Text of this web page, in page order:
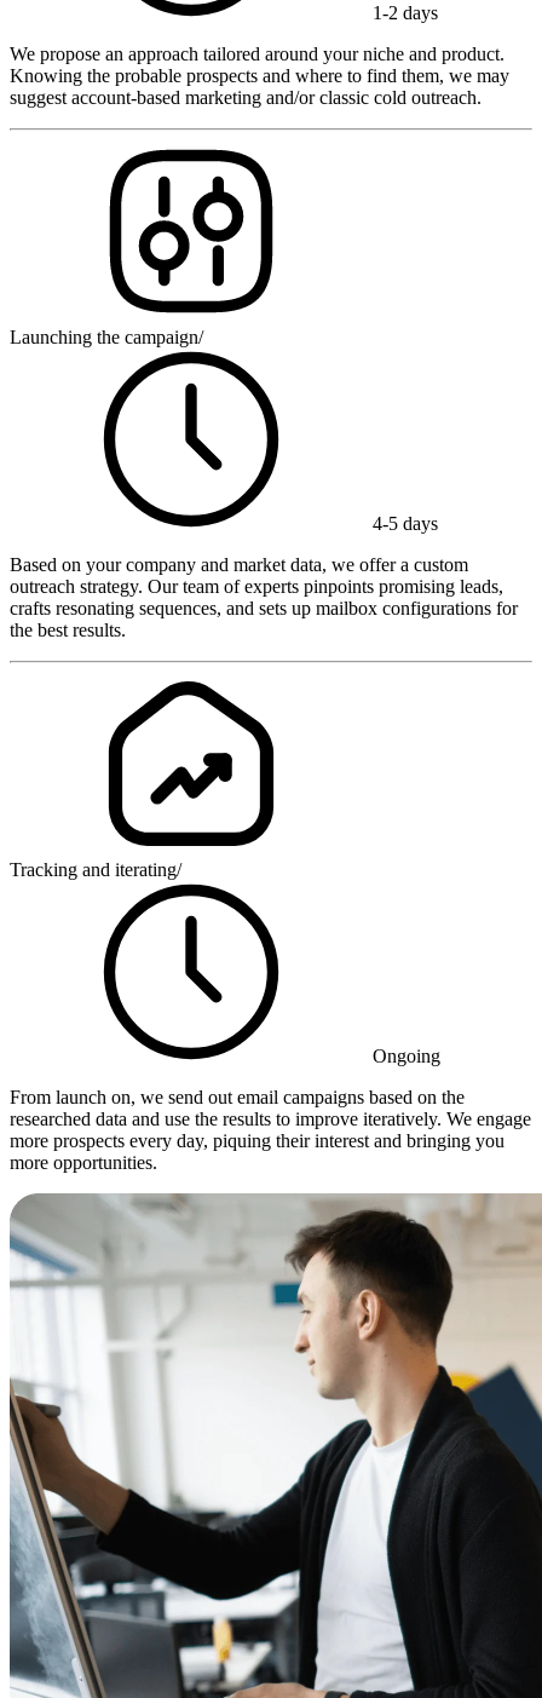
1-2 days
We propose an approach tailored around your niche and product.
Knowing the probable prospects and where to find them, we may
suggest account-based marketing and/or classic cold outreach.
Launching the campaign/
4-5 days
Based on your company and market data, we offer a custom
outreach strategy. Our team of experts pinpoints promising leads,
crafts resonating sequences, and sets up mailbox configurations for
the best results.
Tracking and iterating/
Ongoing
From launch on, we send out email campaigns based on the
researched data and use the results to improve iteratively. We engage
more prospects every day, piquing their interest and bringing you
more opportunities.